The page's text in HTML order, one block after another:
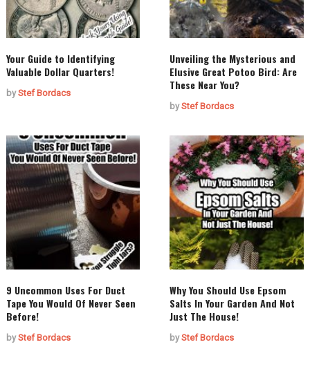
Your Guide to Identifying
Valuable Dollar Quarters!
byStef Bordacs
Unveiling the Mysterious and
Elusive Great Potoo Bird: Are
These Near You?
byStef Bordacs
9 Uncommon Uses For Duct
Tape You Would Of Never Seen
Before!
byStef Bordacs
Why You Should Use Epsom
Salts In Your Garden And Not
Just The House!
byStef Bordacs